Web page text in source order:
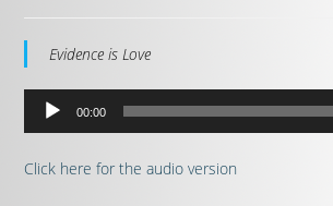
Evidence is Love
Audio
Player
00:00
Click here for the audio version